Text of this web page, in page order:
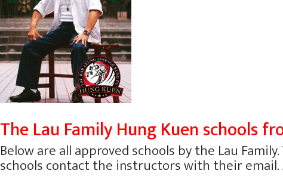
The Lau Family Hung Kuen schools
Below are all approved schools by the Lau
schools contact the instructors with their